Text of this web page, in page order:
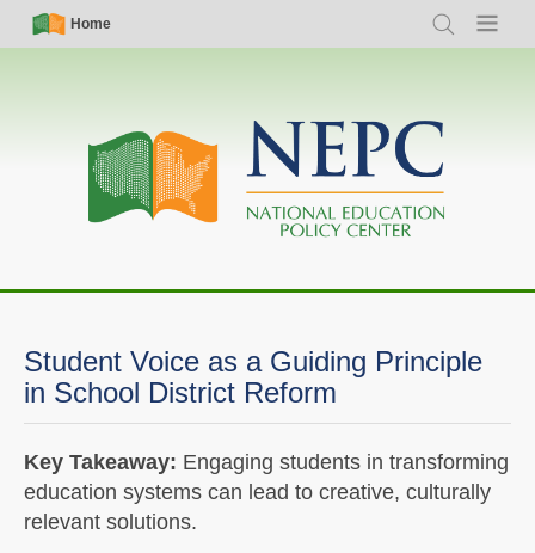
Skip
Simple
Nav
Home
Search Menu
Main
navigation
Student Voice as a Guiding Principle
in School District Reform
Key Takeaway: Engaging students in transforming
education systems can lead to creative, culturally
relevant solutions.